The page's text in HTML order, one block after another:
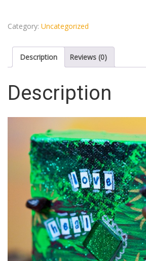
Category: Uncategorized
Description Reviews (0)
Description